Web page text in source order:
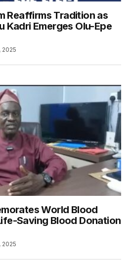
Reaffirms Tradition as
Kadri Emerges Olu-Epe
2025
World Blood
Saving Blood Donation
2025